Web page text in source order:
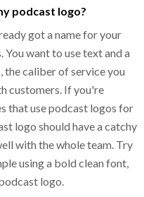
podcast logo?
got a name for your
want to use text and a
the caliber of service you
customers. If you're
that use podcast logos for
logo should have a catchy
with the whole team. Try
using a bold clean font,
logo.